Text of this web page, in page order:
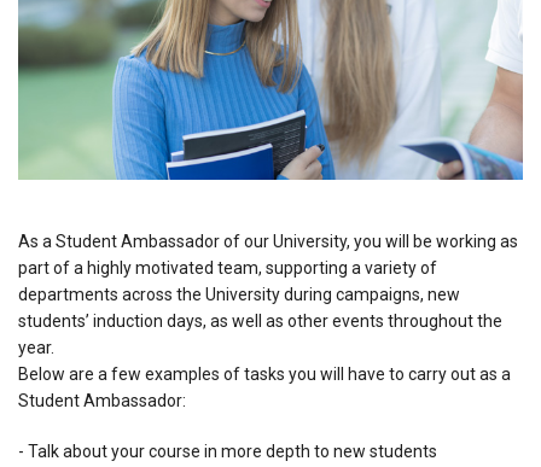
As a Student Ambassador of our University, you will be working as
part of a highly motivated team, supporting a variety of
departments across the University during campaigns, new
students’ induction days, as well as other events throughout the
year.
Below are a few examples of tasks you will have to carry out as a
Student Ambassador:
- Talk about your course in more depth to new students